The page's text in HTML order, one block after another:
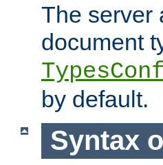
The server
document
by default.
Syntax